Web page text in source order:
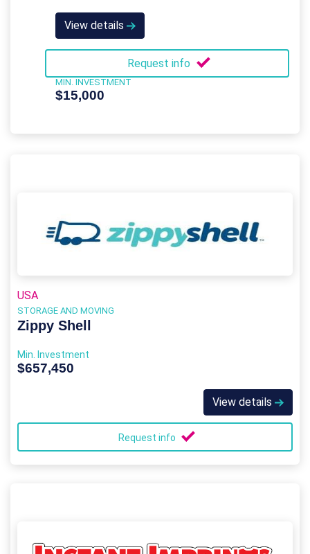
View details
Request info
MIN. INVESTMENT
$15,000
USA
STORAGE AND MOVING
Zippy Shell
Min. Investment
$657,450
View details
Request info